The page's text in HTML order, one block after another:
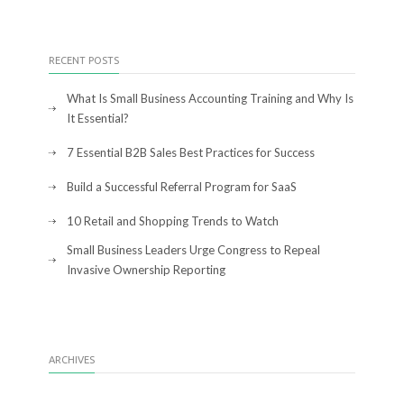
RECENT POSTS
What Is Small Business Accounting Training and Why Is
It Essential?
7 Essential B2B Sales Best Practices for Success
Build a Successful Referral Program for SaaS
10 Retail and Shopping Trends to Watch
Small Business Leaders Urge Congress to Repeal
Invasive Ownership Reporting
ARCHIVES